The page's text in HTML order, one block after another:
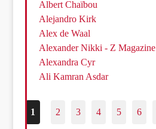
Albert Chaïbou
Alejandro Kirk
Alex de Waal
Alexander Nikki - Z Magazine
Alexandra Cyr
Ali Kamran Asdar
1 2 3 4 5 6